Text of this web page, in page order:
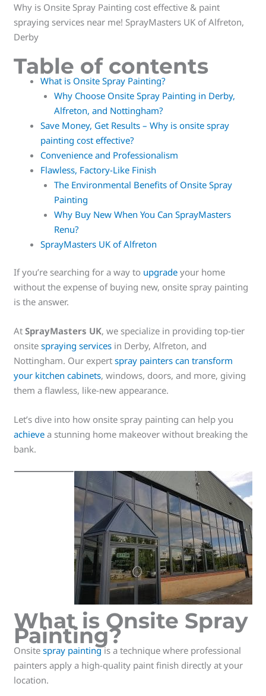
Why is Onsite Spray Painting cost effective & paint
spraying services near me! SprayMasters UK of Alfreton,
Derby
Table of contents
What is Onsite Spray Painting?
Why Choose Onsite Spray Painting in Derby,
Alfreton, and Nottingham?
Save Money, Get Results – Why is onsite spray
painting cost effective?
Convenience and Professionalism
Flawless, Factory-Like Finish
The Environmental Benefits of Onsite Spray
Painting
Why Buy New When You Can SprayMasters
Renu?
SprayMasters UK of Alfreton
If you’re searching for a way to upgrade your home
without the expense of buying new, onsite spray painting
is the answer.
AtSprayMasters UK, we specialize in providing top-tier
onsitespraying services in Derby, Alfreton, and
Nottingham. Our expertspray painters can transform
your kitchen cabinets, windows, doors, and more, giving
them a flawless, like-new appearance.
Let’s dive into how onsite spray painting can help you
achieve a stunning home makeover without breaking the
bank.
What is Onsite Spray
Painting?
Onsitespray paintingis a technique where professional
painters apply a high-quality paint finish directly at your
location.